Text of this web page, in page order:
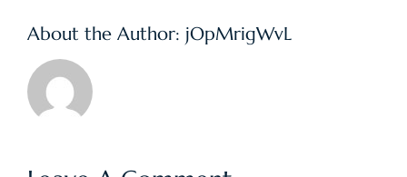
About the Author: jOpMrigWvL